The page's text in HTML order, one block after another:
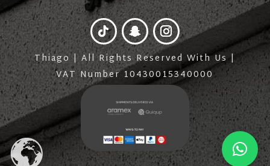
Thiago | All Rights Reserved With Us |
VAT Number 10430015340000